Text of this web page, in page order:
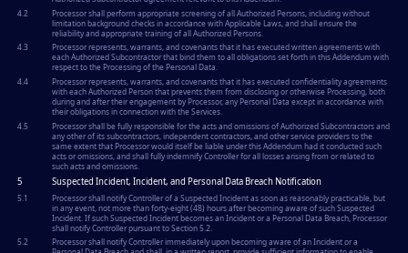
4.2
Processor shall perform appropriate screening of all Authorized Persons, including without
limitation background checks in accordance with Applicable Laws, and shall ensure the
reliability and appropriate training of all Authorized Persons.
4.3
Processor represents, warrants, and covenants that it has executed written agreements with
each Authorized Subcontractor that bind them to all obligations set forth in this Addendum with
respect to the Processing of the Personal Data.
4.4
Processor represents, warrants, and covenants that it has executed confidentiality agreements
with each Authorized Person that prevents them from disclosing or otherwise Processing, both
during and after their engagement by Processor, any Personal Data except in accordance with
their obligations in connection with the Services.
4.5
Processor shall be fully responsible for the acts and omissions of Authorized Subcontractors and
any other of its subcontractors, independent contractors, and other service providers to the
same extent that Processor would itself be liable under this Addendum had it conducted such
acts or omissions, and shall fully indemnify Controller for all losses arising from or related to
such acts and omissions.
5 Suspected Incident, Incident, and Personal Data Breach Notification
5.1
Processor shall notify Controller of a Suspected Incident as soon as reasonably practicable, but
in any event, not more than forty-eight (48) hours after becoming aware of such Suspected
Incident. If such Suspected Incident becomes an Incident or a Personal Data Breach, Processor
shall notify Controller pursuant to Section 5.2.
5.2
Processor shall notify Controller immediately upon becoming aware of an Incident or a